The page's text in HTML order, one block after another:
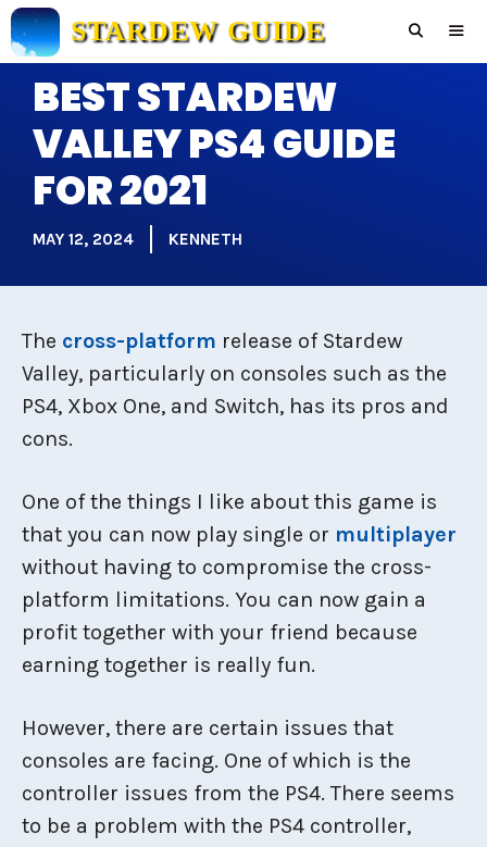
Skip
to
content
STARDEW GUIDE
BEST STARDEW
VALLEY PS4 GUIDE
FOR 2021
MAY 12, 2024 KENNETH
The cross-platform release of Stardew
Valley, particularly on consoles such as the
PS4, Xbox One, and Switch, has its pros and
cons.
One of the things I like about this game is
that you can now play single or multiplayer
without having to compromise the cross-
platform limitations. You can now gain a
profit together with your friend because
earning together is really fun.
However, there are certain issues that
consoles are facing. One of which is the
controller issues from the PS4. There seems
to be a problem with the PS4 controller,